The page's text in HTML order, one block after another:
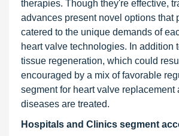
therapies. Though they're effective,
advances present novel options that
catered to the unique demands of
heart valve technologies. In
tissue regeneration, which could
encouraged by a mix of favorable
segment for heart valve
diseases are treated.
Hospitals and Clinics segment